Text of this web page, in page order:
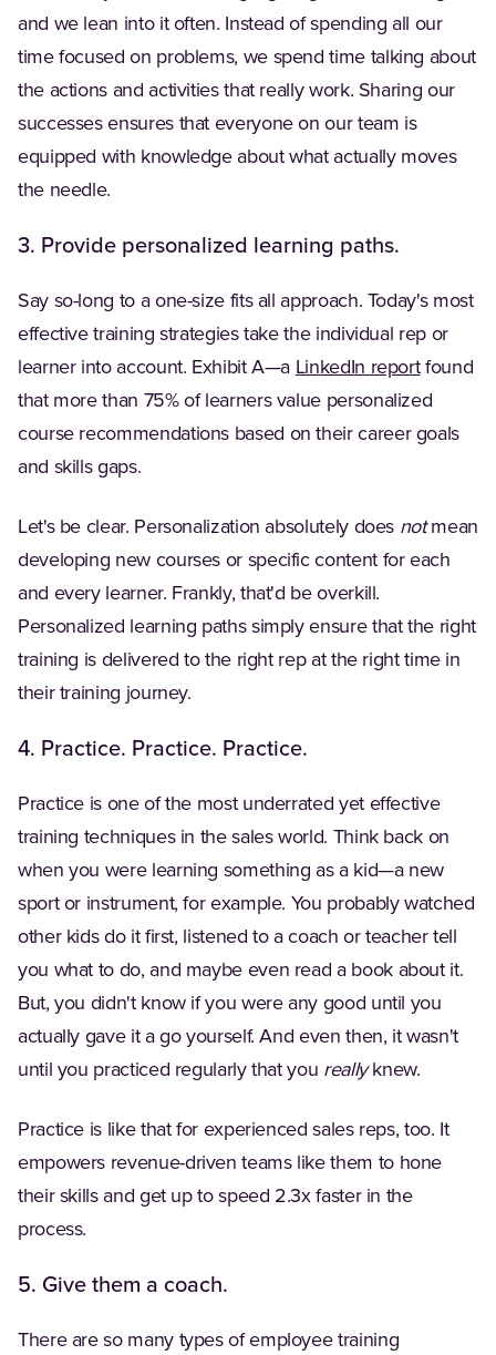
and we lean into it often. Instead of spending all our
time focused on problems, we spend time talking about
the actions and activities that really work. Sharing our
successes ensures that everyone on our team is
equipped with knowledge about what actually moves
the needle.
3. Provide personalized learning paths.
Say so-long to a one-size fits all approach. Today's most
effective training strategies take the individual rep or
learner into account. Exhibit A—a LinkedIn report(Opens
found
that more than 75% of learners value personalized
course recommendations based on their career goals
and skills gaps.
Let's be clear. Personalization absolutely does notmean
developing new courses or specific content for each
and every learner. Frankly, that'd be overkill.
Personalized learning paths simply ensure that the right
training is delivered to the right rep at the right time in
their training journey.
4. Practice. Practice. Practice.
Practice is one of the most underrated yet effective
training techniques in the sales world. Think back on
when you were learning something as a kid—a new
sport or instrument, for example. You probably watched
other kids do it first, listened to a coach or teacher tell
you what to do, and maybe even read a book about it.
But, you didn't know if you were any good until you
actually gave it a go yourself. And even then, it wasn't
until you practiced regularly that you reallyknew.
Practice is like that for experienced sales reps, too. It
empowers revenue-driven teams like them to hone
their skills and get up to speed 2.3x faster in the
process.
5. Give them a coach.
There are so many types of employee training